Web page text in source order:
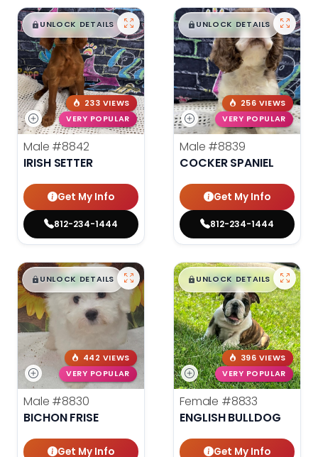
$█,█ 99
UNLOCK DETAILS
233 VIEWS
VERY POPULAR
Male #8842
IRISH SETTER
Get My Info
812-234-1444
$█,█99
UNLOCK DETAILS
256 VIEWS
VERY POPULAR
Male #8839
COCKER SPANIEL
Get My Info
812-234-1444
$█,█99
UNLOCK DETAILS
442 VIEWS
VERY POPULAR
Male #8830
BICHON FRISE
Get My Info
$█,█99
UNLOCK DETAILS
396 VIEWS
VERY POPULAR
Female #8833
ENGLISH BULLDOG
Get My Info